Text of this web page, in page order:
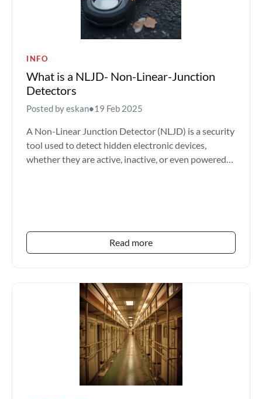
INFO
What is a NLJD- Non-Linear-Junction
Detectors
Posted by eskan•19 Feb 2025
A Non-Linear Junction Detector (NLJD) is a security
tool used to detect hidden electronic devices,
whether they are active, inactive, or even powered
Read more